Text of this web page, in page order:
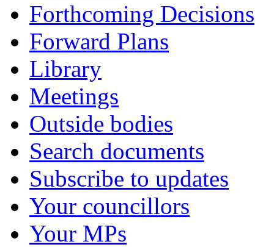
Forthcoming Decisions
Forward Plans
Library
Meetings
Outside bodies
Search documents
Subscribe to updates
Your councillors
Your MPs